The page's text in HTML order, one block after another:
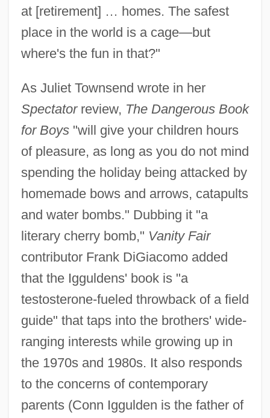
at [retirement] … homes. The safest
place in the world is a cage—but
where's the fun in that?"
As Juliet Townsend wrote in her
Spectatorreview, The Dangerous Book
for Boys"will give your children hours
of pleasure, as long as you do not mind
spending the holiday being attacked by
homemade bows and arrows, catapults
and water bombs." Dubbing it "a
literary cherry bomb," Vanity Fair
contributor Frank DiGiacomo added
that the Igguldens' book is "a
testosterone-fueled throwback of a field
guide" that taps into the brothers' wide-
ranging interests while growing up in
the 1970s and 1980s. It also responds
to the concerns of contemporary
parents (Conn Iggulden is the father of